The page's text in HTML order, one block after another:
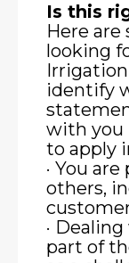
Is this
Here are
looking
Irrigation
identify
with you
to apply
· You
others,
·
part of